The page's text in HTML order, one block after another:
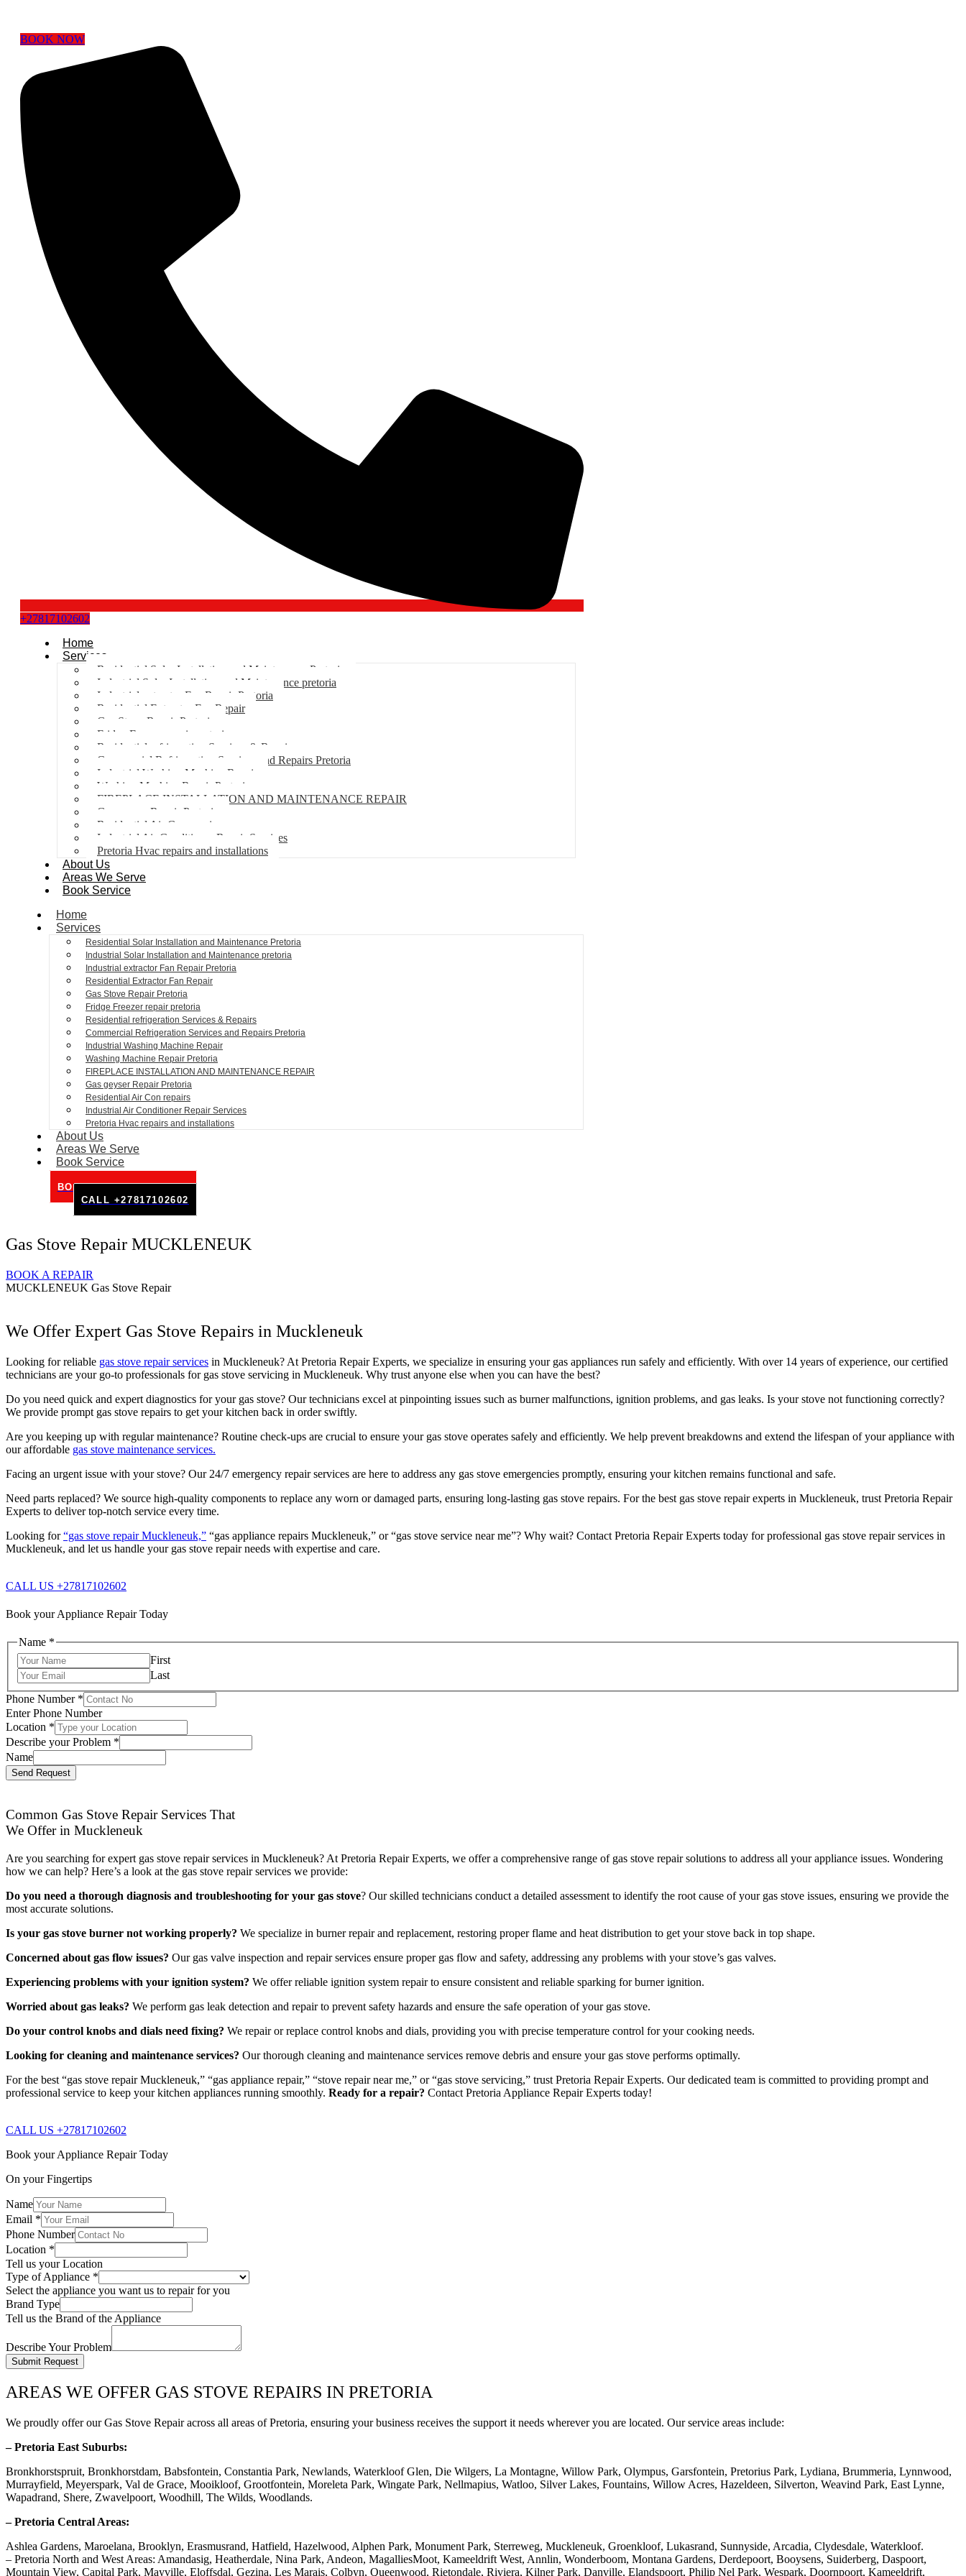
BOOK NOW
+27817102602
Home
Services
Residential Solar Installation and Maintenance Pretoria
Industrial Solar Installation and Maintenance pretoria
Industrial extractor Fan Repair Pretoria
Residential Extractor Fan Repair
Gas Stove Repair Pretoria
Fridge Freezer repair pretoria
Residential refrigeration Services & Repairs
Commercial Refrigeration Services and Repairs Pretoria
Industrial Washing Machine Repair
Washing Machine Repair Pretoria
FIREPLACE INSTALLATION AND MAINTENANCE REPAIR
Gas geyser Repair Pretoria
Residential Air Con repairs
Industrial Air Conditioner Repair Services
Pretoria Hvac repairs and installations
About Us
Areas We Serve
Book Service
Home
Services
Residential Solar Installation and Maintenance Pretoria
Industrial Solar Installation and Maintenance pretoria
Industrial extractor Fan Repair Pretoria
Residential Extractor Fan Repair
Gas Stove Repair Pretoria
Fridge Freezer repair pretoria
Residential refrigeration Services & Repairs
Commercial Refrigeration Services and Repairs Pretoria
Industrial Washing Machine Repair
Washing Machine Repair Pretoria
FIREPLACE INSTALLATION AND MAINTENANCE REPAIR
Gas geyser Repair Pretoria
Residential Air Con repairs
Industrial Air Conditioner Repair Services
Pretoria Hvac repairs and installations
About Us
Areas We Serve
Book Service
BOOK SERVICE ONLINE
CALL +27817102602
Gas Stove Repair MUCKLENEUK
BOOK A REPAIR
MUCKLENEUK Gas Stove Repair
We Offer Expert Gas Stove Repairs in Muckleneuk
Looking for reliable gas stove repair services in Muckleneuk? At Pretoria Repair Experts, we specialize in ensuring your gas appliances run safely and efficiently. With over 14 years of experience, our certified
technicians are your go-to professionals for gas stove servicing in Muckleneuk. Why trust anyone else when you can have the best?
Do you need quick and expert diagnostics for your gas stove? Our technicians excel at pinpointing issues such as burner malfunctions, ignition problems, and gas leaks. Is your stove not functioning correctly?
We provide prompt gas stove repairs to get your kitchen back in order swiftly.
Are you keeping up with regular maintenance? Routine check-ups are crucial to ensure your gas stove operates safely and efficiently. We help prevent breakdowns and extend the lifespan of your appliance with
our affordable gas stove maintenance services.
Facing an urgent issue with your stove? Our 24/7 emergency repair services are here to address any gas stove emergencies promptly, ensuring your kitchen remains functional and safe.
Need parts replaced? We source high-quality components to replace any worn or damaged parts, ensuring long-lasting gas stove repairs. For the best gas stove repair experts in Muckleneuk, trust Pretoria Repair
Experts to deliver top-notch service every time.
Looking for“gas stove repair Muckleneuk,” “gas appliance repairs Muckleneuk,” or “gas stove service near me”? Why wait? Contact Pretoria Repair Experts today for professional gas stove repair services in
Muckleneuk, and let us handle your gas stove repair needs with expertise and care.
CALL US +27817102602
Book your Appliance Repair Today
Name *
First
Last
Phone Number *
Enter Phone Number
Location *
Describe your Problem *
Name
Send Request
Common Gas Stove Repair Services That
We Offer in Muckleneuk
Are you searching for expert gas stove repair services in Muckleneuk? At Pretoria Repair Experts, we offer a comprehensive range of gas stove repair solutions to address all your appliance issues. Wondering
how we can help? Here’s a look at the gas stove repair services we provide:
Do you need a thorough diagnosis and troubleshooting for your gas stove? Our skilled technicians conduct a detailed assessment to identify the root cause of your gas stove issues, ensuring we provide the
most accurate solutions.
Is your gas stove burner not working properly? We specialize in burner repair and replacement, restoring proper flame and heat distribution to get your stove back in top shape.
Concerned about gas flow issues? Our gas valve inspection and repair services ensure proper gas flow and safety, addressing any problems with your stove’s gas valves.
Experiencing problems with your ignition system? We offer reliable ignition system repair to ensure consistent and reliable sparking for burner ignition.
Worried about gas leaks? We perform gas leak detection and repair to prevent safety hazards and ensure the safe operation of your gas stove.
Do your control knobs and dials need fixing? We repair or replace control knobs and dials, providing you with precise temperature control for your cooking needs.
Looking for cleaning and maintenance services? Our thorough cleaning and maintenance services remove debris and ensure your gas stove performs optimally.
For the best “gas stove repair Muckleneuk,” “gas appliance repair,” “stove repair near me,” or “gas stove servicing,” trust Pretoria Repair Experts. Our dedicated team is committed to providing prompt and
professional service to keep your kitchen appliances running smoothly. Ready for a repair? Contact Pretoria Appliance Repair Experts today!
CALL US +27817102602
Book your Appliance Repair Today
On your Fingertips
Name
Email *
Phone Number
Location *
Tell us your Location
Type of Appliance *
Select the appliance you want us to repair for you
Brand Type
Tell us the Brand of the Appliance
Describe Your Problem
Submit Request
AREAS WE OFFER GAS STOVE REPAIRS IN PRETORIA
We proudly offer our Gas Stove Repair across all areas of Pretoria, ensuring your business receives the support it needs wherever you are located. Our service areas include:
– Pretoria East Suburbs:
Bronkhorstspruit, Bronkhorstdam, Babsfontein, Constantia Park, Newlands, Waterkloof Glen, Die Wilgers, La Montagne, Willow Park, Olympus, Garsfontein, Pretorius Park, Lydiana, Brummeria, Lynnwood,
Murrayfield, Meyerspark, Val de Grace, Mooikloof, Grootfontein, Moreleta Park, Wingate Park, Nellmapius, Watloo, Silver Lakes, Fountains, Willow Acres, Hazeldeen, Silverton, Weavind Park, East Lynne,
Wapadrand, Shere, Zwavelpoort, Woodhill, The Wilds, Woodlands.
– Pretoria Central Areas:
Ashlea Gardens, Maroelana, Brooklyn, Erasmusrand, Hatfield, Hazelwood, Alphen Park, Monument Park, Sterreweg, Muckleneuk, Groenkloof, Lukasrand, Sunnyside, Arcadia, Clydesdale, Waterkloof.
– Pretoria North and West Areas: Amandasig, Heatherdale, Nina Park, Andeon, MagalliesMoot, Kameeldrift West, Annlin, Wonderboom, Montana Gardens, Derdepoort, Booysens, Suiderberg, Daspoort,
Mountain View, Capital Park, Mayville, Eloffsdal, Gezina, Les Marais, Colbyn, Queenwood, Rietondale, Riviera, Kilner Park, Danville, Elandspoort, Philip Nel Park, Wespark, Doornpoort, Kameeldrift,